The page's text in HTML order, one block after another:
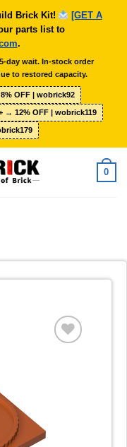
Brick Kit!
[GET A
parts list to
.
day wait. In-stock order
to restored capacity.
OFF | wobrick92
→ 12% OFF | wobrick119
0